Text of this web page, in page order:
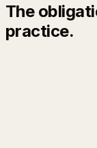
The
practice.